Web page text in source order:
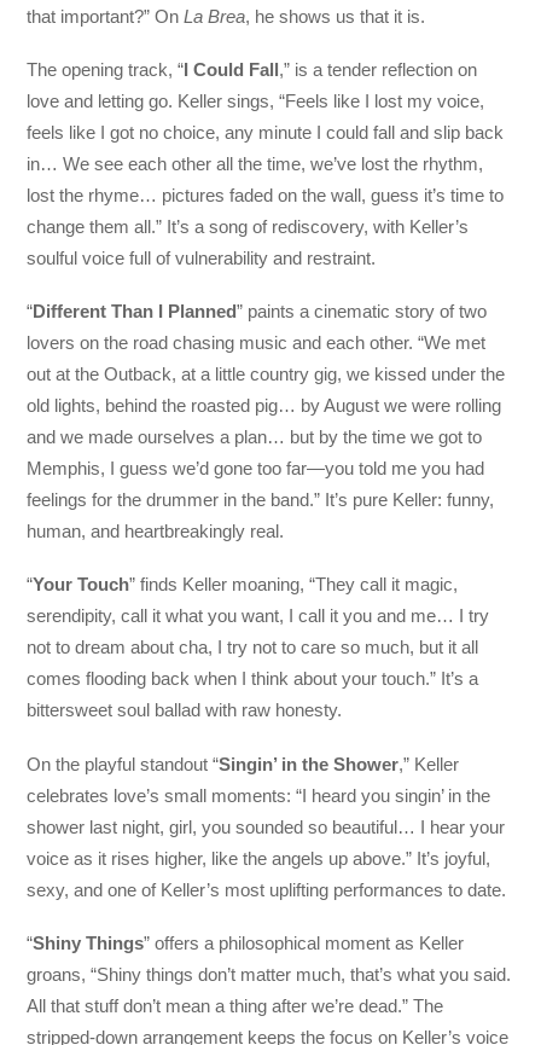
that important?” OnLa Brea, he shows us that it is.
The opening track, “I Could Fall,” is a tender reflection on
love and letting go. Keller sings, “Feels like I lost my voice,
feels like I got no choice, any minute I could fall and slip back
in… We see each other all the time, we’ve lost the rhythm,
lost the rhyme… pictures faded on the wall, guess it’s time to
change them all.” It’s a song of rediscovery, with Keller’s
soulful voice full of vulnerability and restraint.
“Different Than I Planned” paints a cinematic story of two
lovers on the road chasing music and each other. “We met
out at the Outback, at a little country gig, we kissed under the
old lights, behind the roasted pig… by August we were rolling
and we made ourselves a plan… but by the time we got to
Memphis, I guess we’d gone too far—you told me you had
feelings for the drummer in the band.” It’s pure Keller: funny,
human, and heartbreakingly real.
“Your Touch” finds Keller moaning, “They call it magic,
serendipity, call it what you want, I call it you and me… I try
not to dream about cha, I try not to care so much, but it all
comes flooding back when I think about your touch.” It’s a
bittersweet soul ballad with raw honesty.
On the playful standout “Singin’ in the Shower,” Keller
celebrates love’s small moments: “I heard you singin’ in the
shower last night, girl, you sounded so beautiful… I hear your
voice as it rises higher, like the angels up above.” It’s joyful,
sexy, and one of Keller’s most uplifting performances to date.
“Shiny Things” offers a philosophical moment as Keller
groans, “Shiny things don’t matter much, that’s what you said.
All that stuff don’t mean a thing after we’re dead.” The
stripped-down arrangement keeps the focus on Keller’s voice